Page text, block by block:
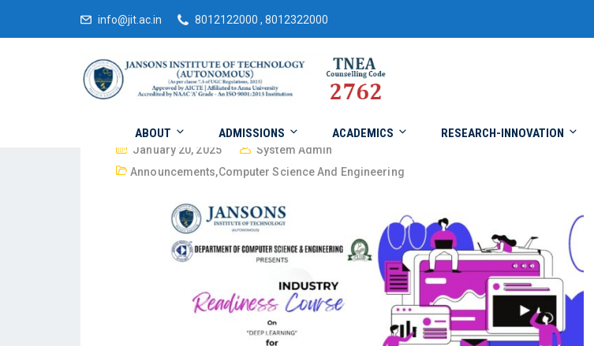
info@jit.ac.in 8012122000 , 8012322000
ABOUT ADMISSIONS ACADEMICS RESEARCH-INNOVATION
January 20, 2025
System Admin
Announcements,Computer Science And Engineering